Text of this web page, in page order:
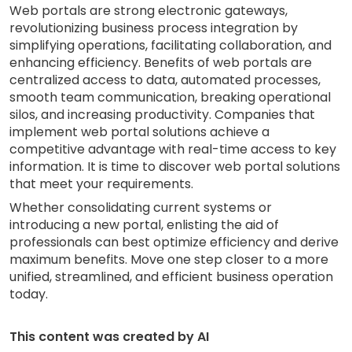
Web portals are strong electronic gateways,
revolutionizing business process integration by
simplifying operations, facilitating collaboration, and
enhancing efficiency. Benefits of web portals are
centralized access to data, automated processes,
smooth team communication, breaking operational
silos, and increasing productivity. Companies that
implement web portal solutions achieve a
competitive advantage with real-time access to key
information. It is time to discover web portal solutions
that meet your requirements.
Whether consolidating current systems or
introducing a new portal, enlisting the aid of
professionals can best optimize efficiency and derive
maximum benefits. Move one step closer to a more
unified, streamlined, and efficient business operation
today.
This content was created by AI